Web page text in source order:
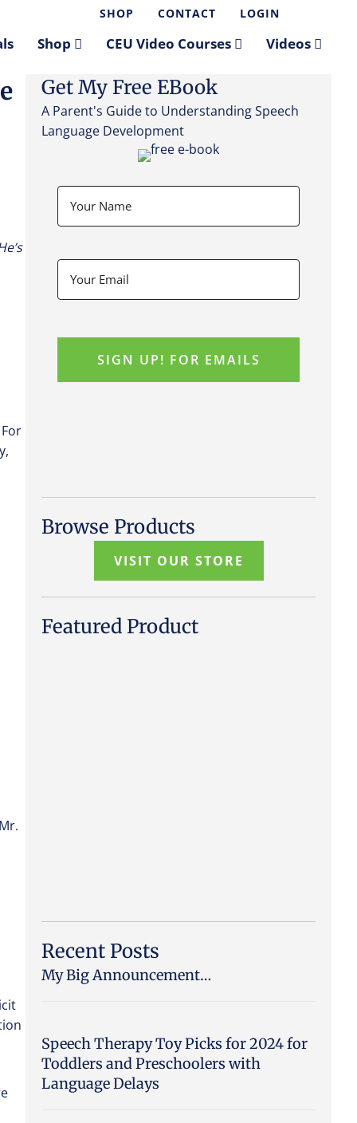
SHOP CONTACT LOGIN
Shop CEU Video Courses Videos
Get My Free EBook
A Parent's Guide to Understanding Speech
Language Development
Browse Products
VISIT OUR STORE
Featured Product
Recent Posts
My Big Announcement…
Speech Therapy Toy Picks for 2024 for
Toddlers and Preschoolers with
Language Delays